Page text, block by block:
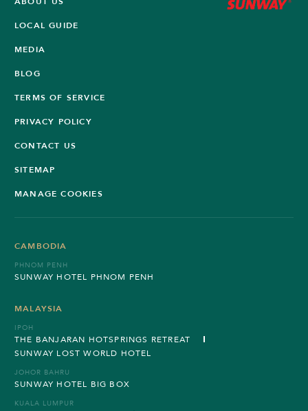
LOCAL GUIDE
MEDIA
BLOG
TERMS OF SERVICE
PRIVACY POLICY
CONTACT US
SITEMAP
MANAGE COOKIES
CAMBODIA
PHNOM PENH
SUNWAY HOTEL PHNOM PENH
MALAYSIA
IPOH
THE BANJARAN HOTSPRINGS RETREAT
SUNWAY LOST WORLD HOTEL
JOHOR BAHRU
SUNWAY HOTEL BIG BOX
KUALA LUMPUR